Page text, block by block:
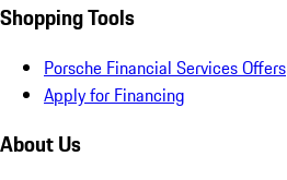
Shopping Tools
Porsche Financial Services Offers
Apply for Financing
About Us